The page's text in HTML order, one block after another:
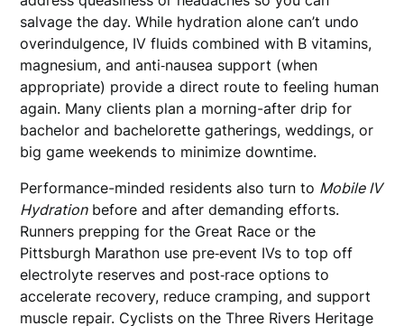
salvage the day. While hydration alone can’t undo
overindulgence, IV fluids combined with B vitamins,
magnesium, and anti‑nausea support (when
appropriate) provide a direct route to feeling human
again. Many clients plan a morning-after drip for
bachelor and bachelorette gatherings, weddings, or
big game weekends to minimize downtime.
Performance-minded residents also turn to Mobile IV
Hydrationbefore and after demanding efforts.
Runners prepping for the Great Race or the
Pittsburgh Marathon use pre‑event IVs to top off
electrolyte reserves and post‑race options to
accelerate recovery, reduce cramping, and support
muscle repair. Cyclists on the Three Rivers Heritage